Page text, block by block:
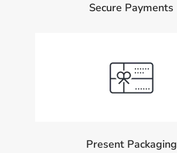
Secure Payments
Present Packaging